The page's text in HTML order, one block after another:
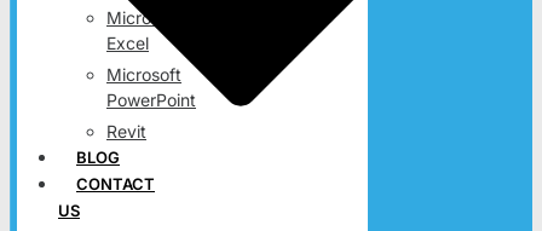
Microsoft
Excel
Microsoft
PowerPoint
Revit
BLOG
CONTACT
US